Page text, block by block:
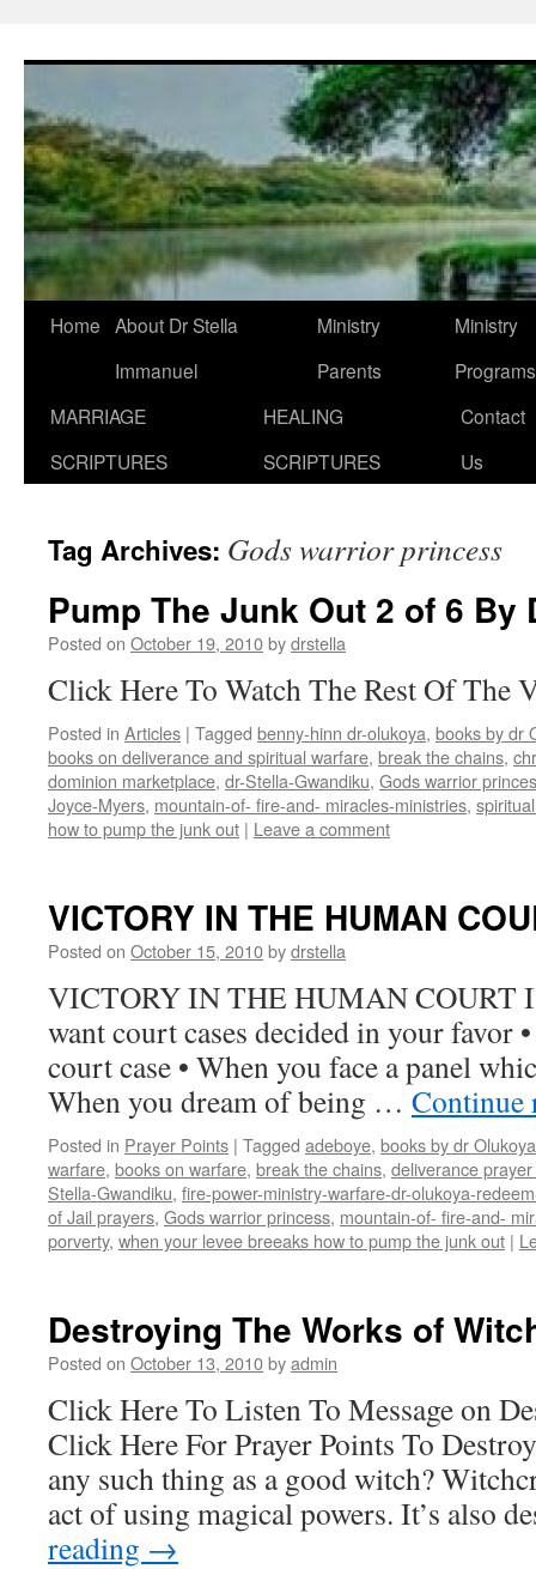
Home About Dr Stella
Immanuel
Ministry
Parents
Ministry
Programs
MARRIAGE
SCRIPTURES
HEALING
SCRIPTURES
Contact
Us
Tag Archives: Gods warrior princess
Pump The Junk Out 2 of 6 By
Posted on October 19, 2010bydrstella
Click Here To Watch The Rest Of The
Posted in Articles | Tagged benny-hinn dr-olukoya, books by dr
books on deliverance and spiritual warfare, break the chains,
dominion marketplace, dr-Stella-Gwandiku, Gods warrior
Joyce-Myers, mountain-of- fire-and- miracles-ministries,
how to pump the junk out | Leave a comment
VICTORY IN THE HUMAN
Posted on October 15, 2010bydrstella
VICTORY IN THE HUMAN COURT
want court cases decided in your favor
court case • When you face a panel
When you dream of being …
Posted in Prayer Points | Tagged adeboye, books by dr Olukoya
warfare, books on warfare, break the chains, deliverance
Stella-Gwandiku, fire-power-ministry-warfare-dr-olukoya-
of Jail prayers, Gods warrior princess, mountain-of- fire-and-
porverty, when your levee breeaks how to pump the junk out |
Destroying The Works of
Posted on October 13, 2010byadmin
Click Here To Listen To Message on
Click Here For Prayer Points To
any such thing as a good witch?
act of using magical powers. It’s also
reading →